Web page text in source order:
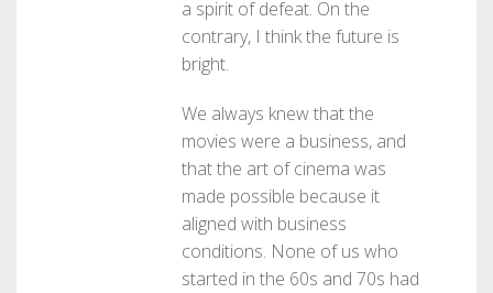
a spirit of defeat. On the
contrary, I think the future is
bright.
We always knew that the
movies were a business, and
that the art of cinema was
made possible because it
aligned with business
conditions. None of us who
started in the 60s and 70s had